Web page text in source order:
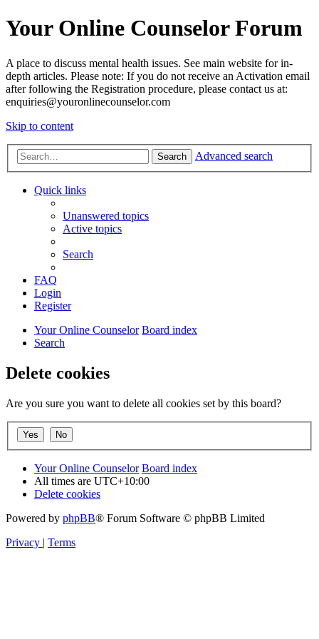
Your Online Counselor Forum
A place to discuss mental health issues. See main website for in-
depth articles. Please note: If you do not receive an Activation email
after following the Registration procedure, please contact us at:
enquiries@youronlinecounselor.com
Skip to content
Search Advanced search
Quick links
Unanswered topics
Active topics
Search
FAQ
Login
Register
Your Online Counselor Board index
Search
Delete cookies
Are you sure you want to delete all cookies set by this board?
Your Online Counselor Board index
All times are UTC+10:00
Delete cookies
Powered by phpBB® Forum Software © phpBB Limited
Privacy | Terms